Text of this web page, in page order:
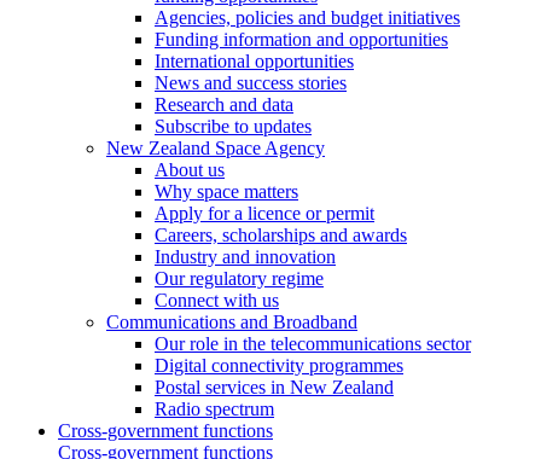
Agencies, policies and budget initiatives
Funding information and opportunities
International opportunities
News and success stories
Research and data
Subscribe to updates
New Zealand Space Agency
About us
Why space matters
Apply for a licence or permit
Careers, scholarships and awards
Industry and innovation
Our regulatory regime
Connect with us
Communications and Broadband
Our role in the telecommunications sector
Digital connectivity programmes
Postal services in New Zealand
Radio spectrum
Cross-government functions
Cross-government functions